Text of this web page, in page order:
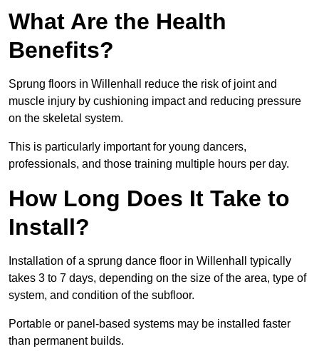
What Are the Health
Benefits?
Sprung floors in Willenhall reduce the risk of joint and
muscle injury by cushioning impact and reducing pressure
on the skeletal system.
This is particularly important for young dancers,
professionals, and those training multiple hours per day.
How Long Does It Take to
Install?
Installation of a sprung dance floor in Willenhall typically
takes 3 to 7 days, depending on the size of the area, type of
system, and condition of the subfloor.
Portable or panel-based systems may be installed faster
than permanent builds.